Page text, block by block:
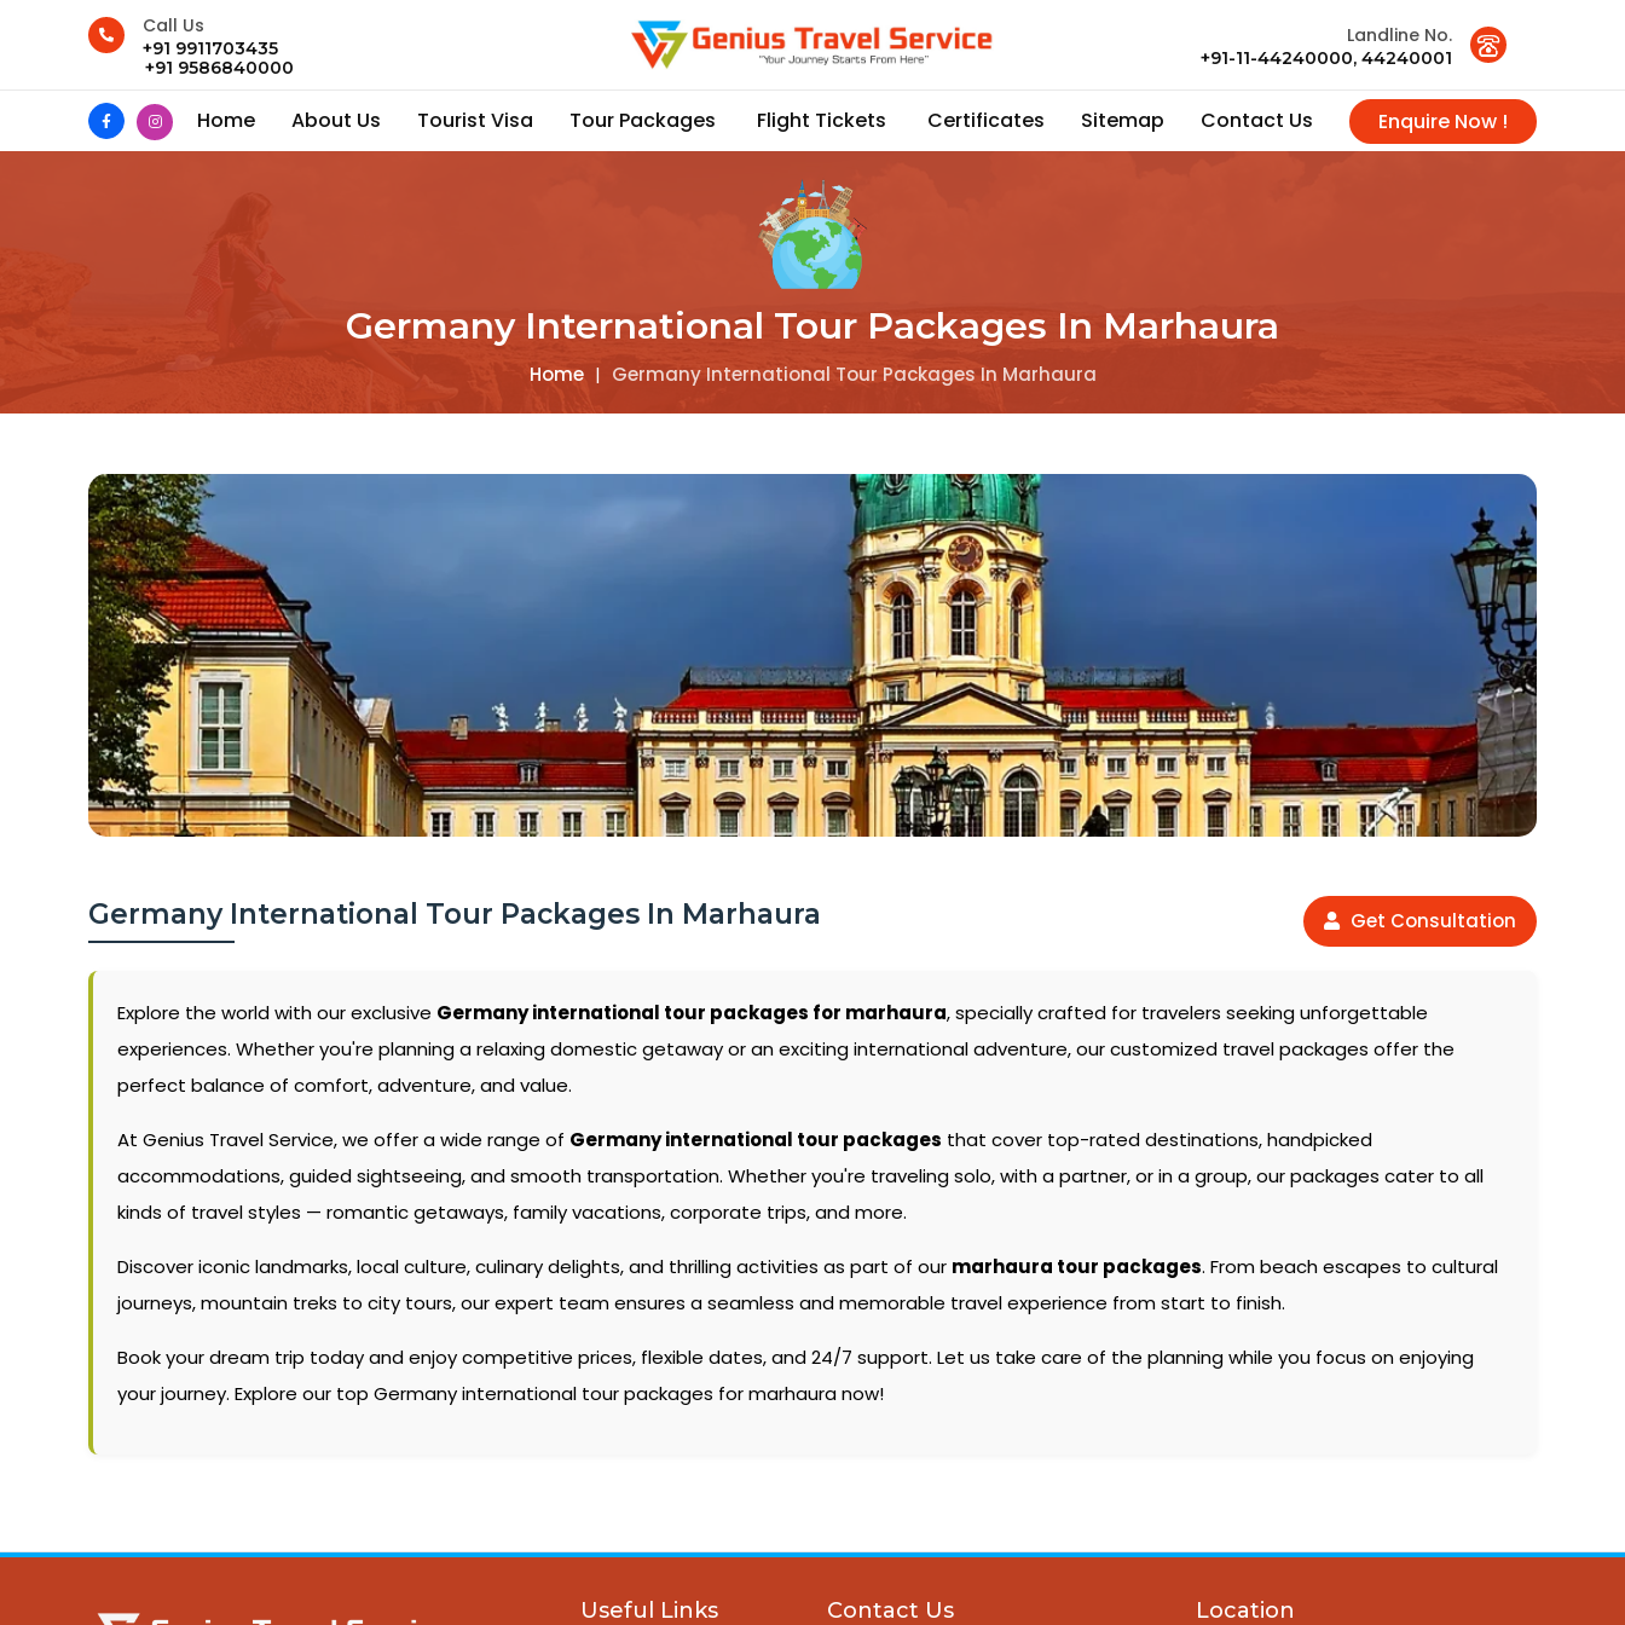
Call Us
+91 9911703435
+91 9586840000
Landline No.
+91-11-44240000, 44240001
Home About Us Tourist Visa Tour Packages Flight Tickets Certificates Sitemap Contact Us Enquire Now !
Germany International Tour Packages In Marhaura
Home | Germany International Tour Packages In Marhaura
Germany International Tour Packages In Marhaura Get Consultation
Explore the world with our exclusive Germany international tour packages for marhaura, specially crafted for travelers seeking unforgettable
experiences. Whether you're planning a relaxing domestic getaway or an exciting international adventure, our customized travel packages offer the
perfect balance of comfort, adventure, and value.
At Genius Travel Service, we offer a wide range of Germany international tour packages that cover top-rated destinations, handpicked
accommodations, guided sightseeing, and smooth transportation. Whether you're traveling solo, with a partner, or in a group, our packages cater to all
kinds of travel styles — romantic getaways, family vacations, corporate trips, and more.
Discover iconic landmarks, local culture, culinary delights, and thrilling activities as part of our marhaura tour packages. From beach escapes to cultural
journeys, mountain treks to city tours, our expert team ensures a seamless and memorable travel experience from start to finish.
Book your dream trip today and enjoy competitive prices, flexible dates, and 24/7 support. Let us take care of the planning while you focus on enjoying
your journey. Explore our top Germany international tour packages for marhaura now!
Useful Links Contact Us Location